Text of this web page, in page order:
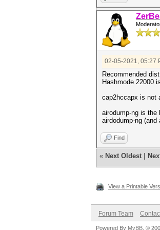
02-05-2021, 05:27
Recommended
Hashmode 22000
cap2hccapx is not
airodump-ng is
airdodump-ng
Find
« Next Oldest
View a Printable
Forum Team
Powered By MyBB , ©